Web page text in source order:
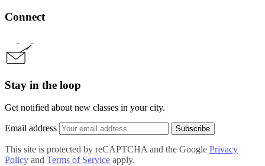
Connect
Stay in the loop
Get notified about new classes in your city.
Email address Subscribe
This site is protected by reCAPTCHA and the Google Privacy
Policy and Terms of Service apply.